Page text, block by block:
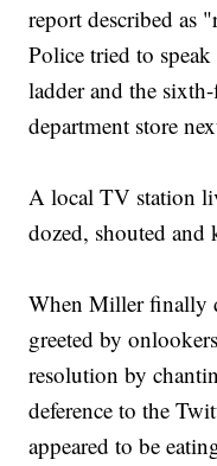
report described as
Police tried to
ladder and the
department store
A local TV station
dozed, shouted and
When Miller finally
greeted by
resolution by
deference to the
appeared to be